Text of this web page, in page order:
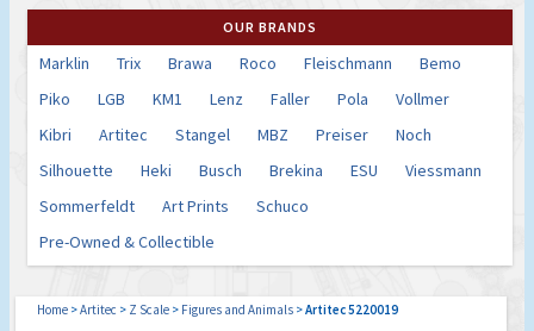
OUR BRANDS
Marklin Trix Brawa Roco Fleischmann
Bemo
Piko
LGB KM1 Lenz Faller Pola
Vollmer
Kibri
Artitec Stangel MBZ Preiser
Noch
Silhouette
Heki Busch Brekina ESU
Viessmann
Sommerfeldt
Art Prints
Schuco
Pre-Owned & Collectible
Home >Artitec > Z Scale > Figures and Animals >Artitec 5220019